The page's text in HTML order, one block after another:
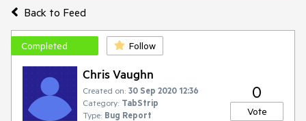
Back to Feed
Completed Follow
Chris Vaughn
Created on: 30 Sep 2020 12:36
Category: TabStrip
Type: Bug Report
0
Vote